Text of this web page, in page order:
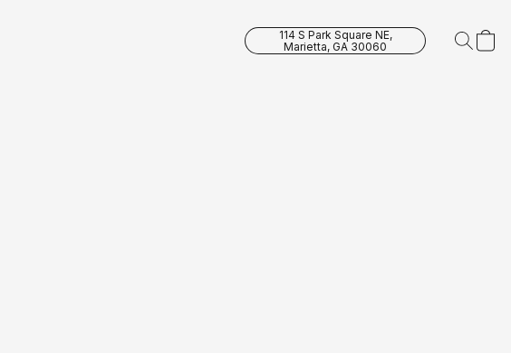
114 S Park Square NE,
Marietta, GA 30060